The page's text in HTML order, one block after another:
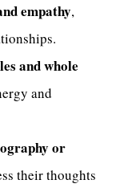
empathy,
and whole
and
or
their thoughts